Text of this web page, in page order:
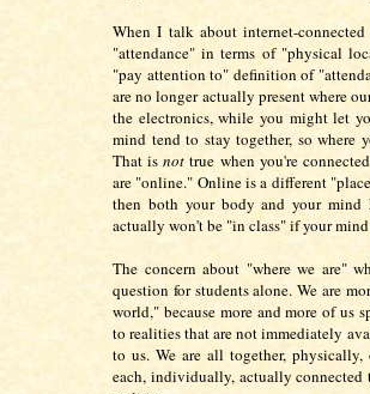
When I talk about internet-
"attendance" in terms of "physical
"pay attention to" definition of
are no longer actually present where
the electronics, while you might let
mind tend to stay together, so where
That isnot true when you're
are "online." Online is a different
then both your body and your mind
actually won't be "in class" if your mind
The concern about "where we are"
question for students alone. We are
world," because more and more of us
to realities that are not immediately
to us. We are all together,
each, individually, actually